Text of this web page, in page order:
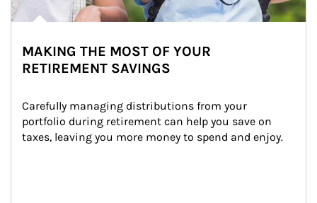
MAKING THE MOST OF YOUR
RETIREMENT SAVINGS
Carefully managing distributions from your
portfolio during retirement can help you save on
taxes, leaving you more money to spend and enjoy.